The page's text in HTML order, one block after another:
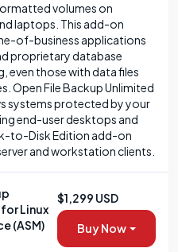
volumes on
laptops. This add-on
of-business applications
proprietary database
even those with data files
Open File Backup Unlimited
systems protected by your
end-user desktops and
to-Disk Edition add-on
and workstation clients.
Linux
(ASM)
$1,299 USD
Buy Now